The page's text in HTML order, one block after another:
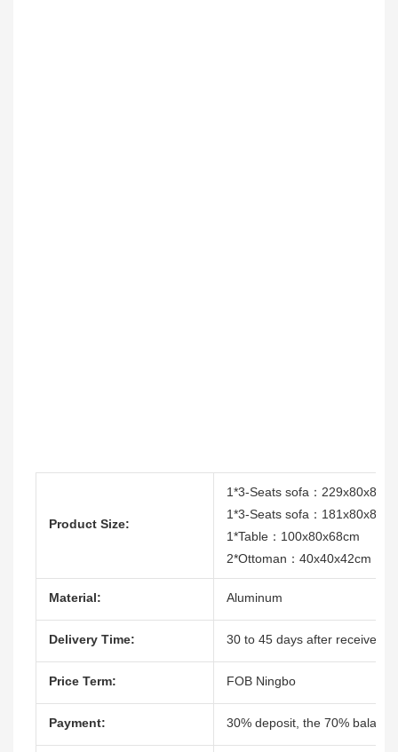
Product Size:
1*3-Seats sofa：
1*3-Seats sofa：
1*Table：100x80x68cm
2*Ottoman：40x40x42cm
Material: Aluminum
Delivery Time: 30 to 45 days after receive
Price Term: FOB Ningbo
Payment: 30% deposit, the 70%